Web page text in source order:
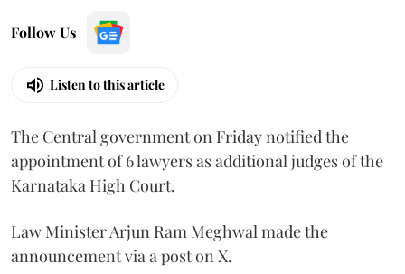
Follow Us
Listen to this article
The Central government on Friday notified the
appointment of 6 lawyers as additional judges of the
Karnataka High Court.
Law Minister Arjun Ram Meghwal made the
announcement via a post on X.